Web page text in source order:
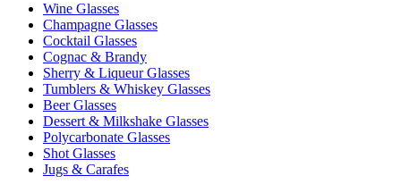
Wine Glasses
Champagne Glasses
Cocktail Glasses
Cognac & Brandy
Sherry & Liqueur Glasses
Tumblers & Whiskey Glasses
Beer Glasses
Dessert & Milkshake Glasses
Polycarbonate Glasses
Shot Glasses
Jugs & Carafes